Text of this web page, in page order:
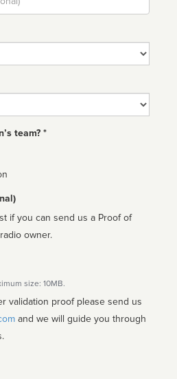
team? *
if you can send us a Proof of
owner.
size: 10MB.
validation proof please send us